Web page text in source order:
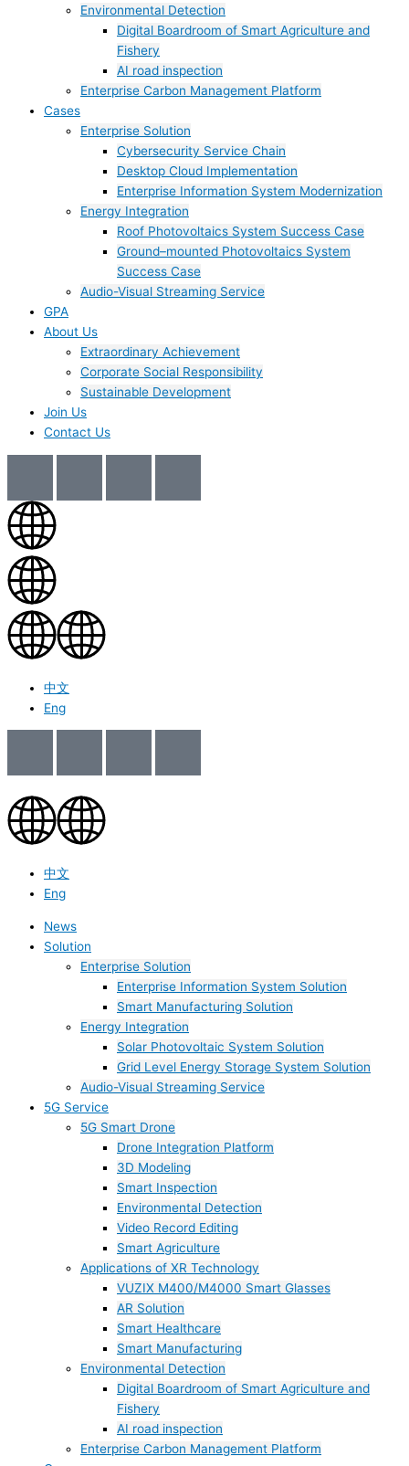
Environmental Detection
Digital Boardroom of Smart Agriculture and
Fishery
AI road inspection
Enterprise Carbon Management Platform
Cases
Enterprise Solution
Cybersecurity Service Chain
Desktop Cloud Implementation
Enterprise Information System Modernization
Energy Integration
Roof Photovoltaics System Success Case
Ground–mounted Photovoltaics System
Success Case
Audio-Visual Streaming Service
GPA
About Us
Extraordinary Achievement
Corporate Social Responsibility
Sustainable Development
Join Us​
Contact Us
中文
Eng
中文
Eng
News
Solution
Enterprise Solution
Enterprise Information System Solution
Smart Manufacturing Solution
Energy Integration
Solar Photovoltaic System Solution
Grid Level Energy Storage System Solution
Audio-Visual Streaming Service
5G Service
5G Smart Drone
Drone Integration Platform
3D Modeling
Smart Inspection
Environmental Detection
Video Record Editing
Smart Agriculture
Applications of XR Technology
VUZIX M400/M4000 Smart Glasses
AR Solution
Smart Healthcare
Smart Manufacturing
Environmental Detection
Digital Boardroom of Smart Agriculture and
Fishery
AI road inspection
Enterprise Carbon Management Platform